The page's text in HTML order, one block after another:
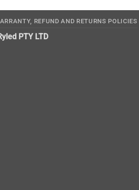
REFUND AND RETURNS POLICIES
PTY LTD